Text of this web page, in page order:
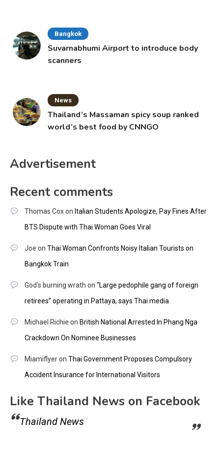
Bangkok
Suvarnabhumi Airport to introduce body
scanners
News
Thailand’s Massaman spicy soup ranked
world’s best food by CNNGO
Advertisement
Recent comments
Thomas Coxon Italian Students Apologize, Pay Fines After
BTS Dispute with Thai Woman Goes Viral
Joe on Thai Woman Confronts Noisy Italian Tourists on
Bangkok Train
God's burning wrath on “Large pedophile gang of foreign
retirees” operating in Pattaya, says Thai media
Michael Richie on British National Arrested In Phang Nga
Crackdown On Nominee Businesses
Miamiflyeron Thai Government Proposes Compulsory
Accident Insurance for International Visitors
Like Thailand News on Facebook
Thailand News